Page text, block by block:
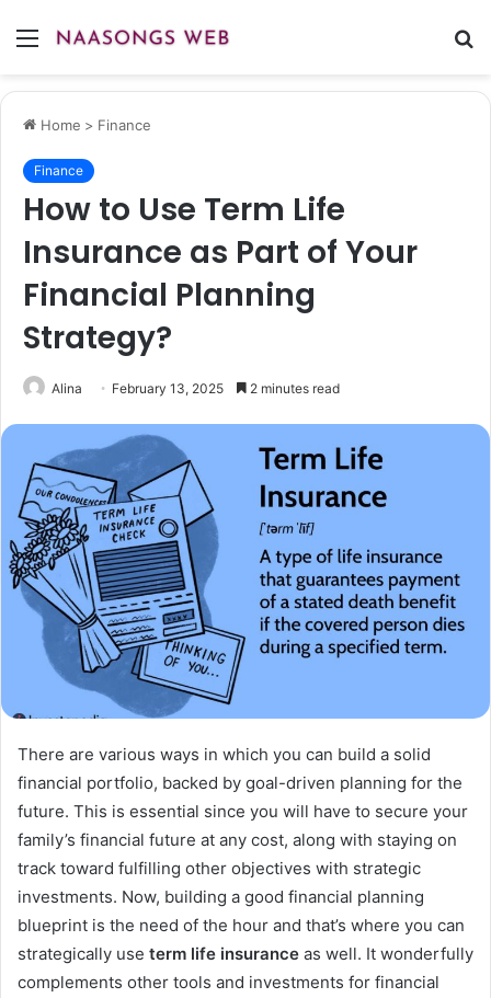
Menu
Home > Finance
Finance
How to Use Term Life
Insurance as Part of Your
Financial Planning
Strategy?
Alina February 13, 2025 2 minutes read
There are various ways in which you can build a solid
financial portfolio, backed by goal-driven planning for the
future. This is essential since you will have to secure your
family’s financial future at any cost, along with staying on
track toward fulfilling other objectives with strategic
investments. Now, building a good financial planning
blueprint is the need of the hour and that’s where you can
strategically use term life insurance as well. It wonderfully
complements other tools and investments for financial